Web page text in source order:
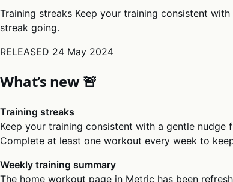
Training streaks Keep your training consistent
streak going.
RELEASED 24 May 2024
What’s new 🚨
Training streaks
Keep your training consistent with a gentle nudge
Complete at least one workout every week to
Weekly training summary
The home workout page in Metric has been